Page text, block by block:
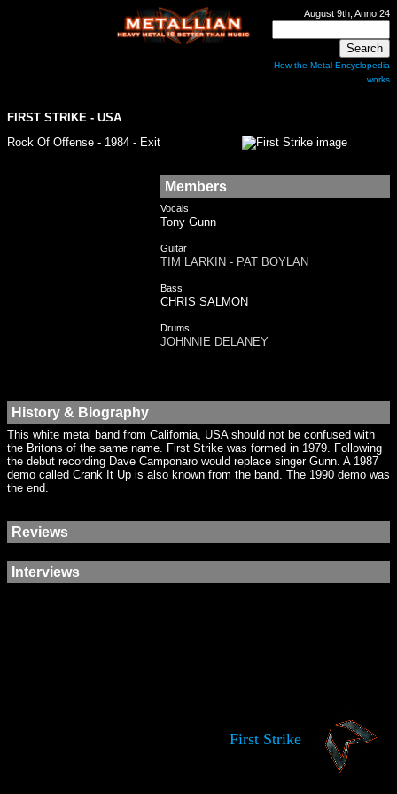
August 9th, Anno 24
How the Metal Encyclopedia
works
FIRST STRIKE - USA
Rock Of Offense - 1984 - Exit
Members
Vocals
Tony Gunn
Guitar
TIM LARKIN - PAT BOYLAN
Bass
CHRIS SALMON
Drums
JOHNNIE DELANEY
History & Biography
This white metal band from California, USA should not be confused with
the Britons of the same name. First Strike was formed in 1979. Following
the debut recording Dave Camponaro would replace singer Gunn. A 1987
demo called Crank It Up is also known from the band. The 1990 demo was
the end.
Reviews
Interviews
First Strike